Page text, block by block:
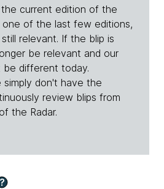
current edition of the
one of the last few editions,
relevant. If the blip is
be relevant and our
be different today.
don't have the
review blips from
the Radar.